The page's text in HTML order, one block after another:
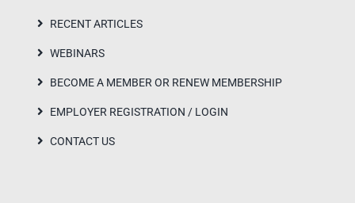
RECENT ARTICLES
WEBINARS
BECOME A MEMBER OR RENEW MEMBERSHIP
EMPLOYER REGISTRATION / LOGIN
CONTACT US